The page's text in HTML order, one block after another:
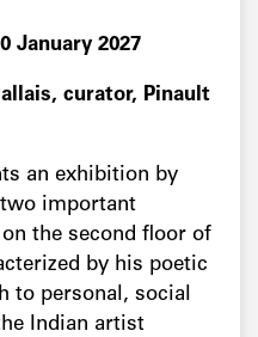
January 2027
curator, Pinault
an exhibition by
important
the second floor of
by his poetic
to personal, social
Indian artist